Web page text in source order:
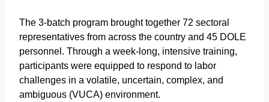
The 3-batch program brought together 72 sectoral
representatives from across the country and 45 DOLE
personnel. Through a week-long, intensive training,
participants were equipped to respond to labor
challenges in a volatile, uncertain, complex, and
ambiguous (VUCA) environment.